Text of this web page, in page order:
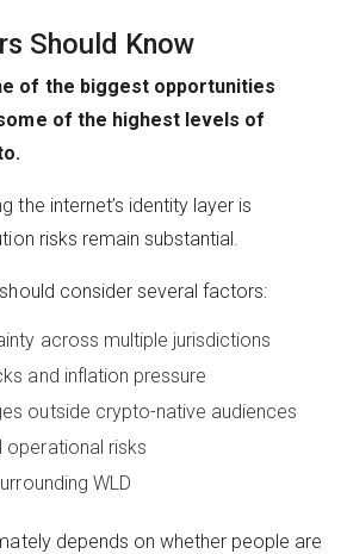
Should Know
of the biggest opportunities
of the highest levels of
the internet’s identity layer is
risks remain substantial.
consider several factors:
across multiple jurisdictions
and inflation pressure
outside crypto-native audiences
operational risks
WLD
depends on whether people are